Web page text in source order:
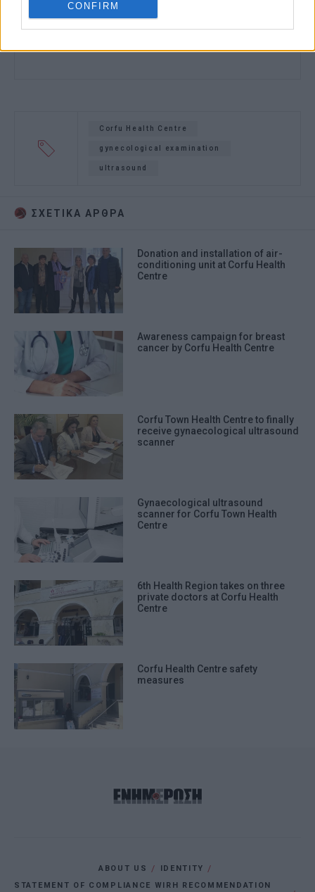
CONFIRM
Corfu Health Centre
gynecological examination
ultrasound
ΣΧΕΤΙΚA AΡΘΡΑ
Donation and installation of air-
conditioning unit at Corfu Health
Centre
Awareness campaign for breast
cancer by Corfu Health Centre
Corfu Town Health Centre to finally
receive gynaecological ultrasound
scanner
Gynaecological ultrasound
scanner for Corfu Town Health
Centre
6th Health Region takes on three
private doctors at Corfu Health
Centre
Corfu Health Centre safety
measures
ABOUT US
IDENTITY
STATEMENT OF COMPLIANCE WIRH RECOMMENDATION